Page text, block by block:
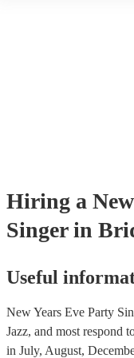
Hiring a
Singer in
Useful
New Years Eve Party
Jazz, and most respond
in July, August,